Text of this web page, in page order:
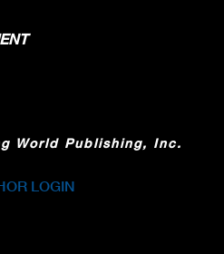
World Publishing, Inc.
LOGIN